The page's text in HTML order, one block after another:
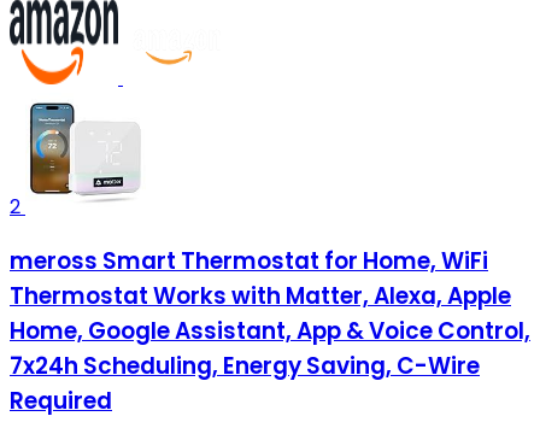
2
meross Smart Thermostat for Home, WiFi
Thermostat Works with Matter, Alexa, Apple
Home, Google Assistant, App & Voice Control,
7x24h Scheduling, Energy Saving, C-Wire
Required